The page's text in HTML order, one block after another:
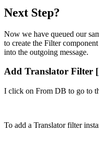
Next Step?
Now we have queued our
to create the Filter
into the outgoing message.
Add Translator Filter [
I click on From DB to go to
To add a Translator filter